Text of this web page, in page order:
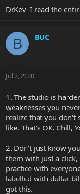
DrKev: I read the
B BUC
Jul 2, 2020
1. The studio is
weaknesses you
realize that you don't
like. That's OK. Chill,
2. Don't just know
them with just a
practice with
labelled with dollar
got this.